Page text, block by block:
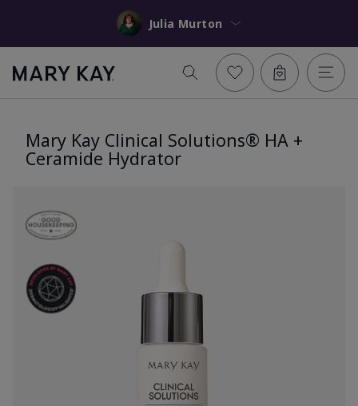
Julia Murton
Mary Kay Clinical Solutions® HA +
Ceramide Hydrator